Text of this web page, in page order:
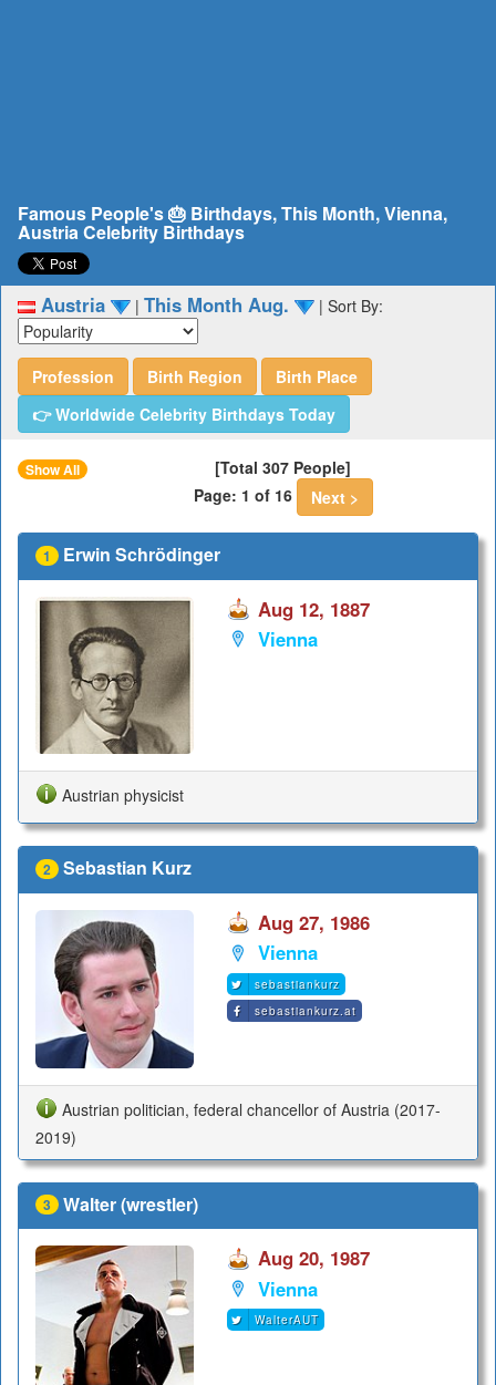
Famous People's 🎂 Birthdays, This Month, Vienna,
Austria Celebrity Birthdays
Austria | This Month Aug. | Sort By:
Profession Birth Region
Birth Place
👉 Worldwide Celebrity Birthdays Today
Show All
[Total 307 People]
Page: 1 of 16
Next >
1 Erwin Schrödinger
Aug 12, 1887
Vienna
Austrian physicist
2 Sebastian Kurz
Aug 27, 1986
Vienna
sebastiankurz
sebastiankurz.at
Austrian politician, federal chancellor of Austria (2017-
2019)
3 Walter (wrestler)
Aug 20, 1987
Vienna
WalterAUT